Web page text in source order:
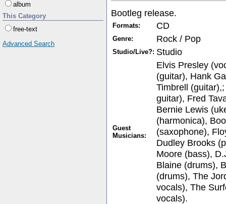
album
This Category
free-text
Advanced Search
Bootleg release.
Formats: CD
Genre: Rock / Pop
Studio/Live?: Studio
Guest
Musicians:
Elvis Presley
(guitar), Hank
Timbrell
guitar), Fred
Bernie Lewis
(harmonica),
(saxophone),
Dudley Brooks
Moore (bass),
Blaine (drums),
(drums), The
vocals), The
vocals).